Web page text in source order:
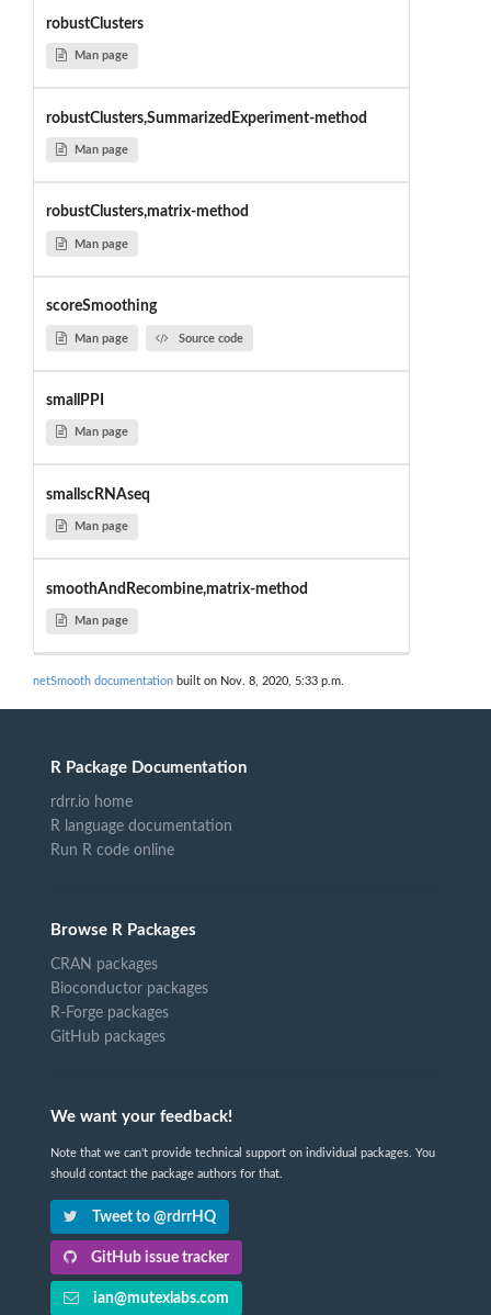
robustClusters
Man page
robustClusters,SummarizedExperiment-method
Man page
robustClusters,matrix-method
Man page
scoreSmoothing
Man page Source code
smallPPI
Man page
smallscRNAseq
Man page
smoothAndRecombine,matrix-method
Man page
netSmooth documentation built on Nov. 8, 2020, 5:33 p.m.
R Package Documentation
rdrr.io home
R language documentation
Run R code online
Browse R Packages
CRAN packages
Bioconductor packages
R-Forge packages
GitHub packages
We want your feedback!
Note that we can't provide technical support on individual packages. You
should contact the package authors for that.
Tweet to @rdrrHQ
GitHub issue tracker
ian@mutexlabs.com